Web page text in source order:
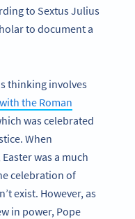
to Sextus Julius
to document a
thinking involves
the Roman
was celebrated
When
was a much
celebration of
exist. However, as
in power, Pope